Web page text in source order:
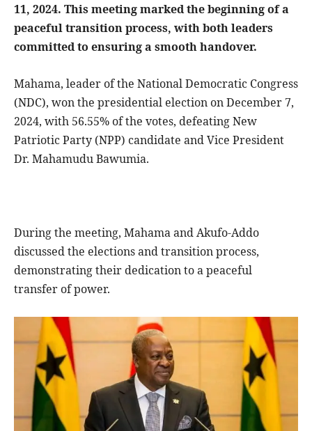
11, 2024. This meeting marked the beginning of a
peaceful transition process, with both leaders
committed to ensuring a smooth handover.
Mahama, leader of the National Democratic Congress
(NDC), won the presidential election on December 7,
2024, with 56.55% of the votes, defeating New
Patriotic Party (NPP) candidate and Vice President
Dr. Mahamudu Bawumia.
During the meeting, Mahama and Akufo-Addo
discussed the elections and transition process,
demonstrating their dedication to a peaceful
transfer of power.